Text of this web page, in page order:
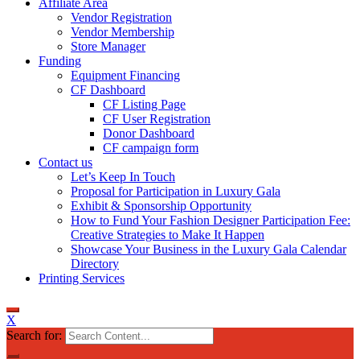
Vendor Registration
Vendor Membership
Store Manager
Funding
Equipment Financing
CF Dashboard
CF Listing Page
CF User Registration
Donor Dashboard
CF campaign form
Contact us
Let’s Keep In Touch
Proposal for Participation in Luxury Gala
Exhibit & Sponsorship Opportunity
How to Fund Your Fashion Designer Participation Fee:
Creative Strategies to Make It Happen
Showcase Your Business in the Luxury Gala Calendar
Directory
Printing Services
X
Search for: